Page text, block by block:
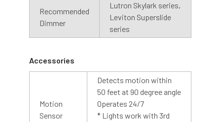
Cocoweb stands behind their products with a 2 year
warranty that will help you maintain value in your
investment.
Customer Service
Need Help? Call us, email us or chat with us. Our experts
are ready to answer your questions so that you can make
the right choice, or have your issue resolved.
Recommended
Dimmer
Lutron Skylark series,
Leviton Superslide
series
Accessories
Motion
Sensor
Detects motion within
50 feet at 90 degree angle
Operates 24/7
* Lights work with 3rd